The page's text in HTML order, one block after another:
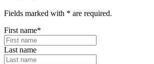
Fields marked with * are required.
First name*
Last name